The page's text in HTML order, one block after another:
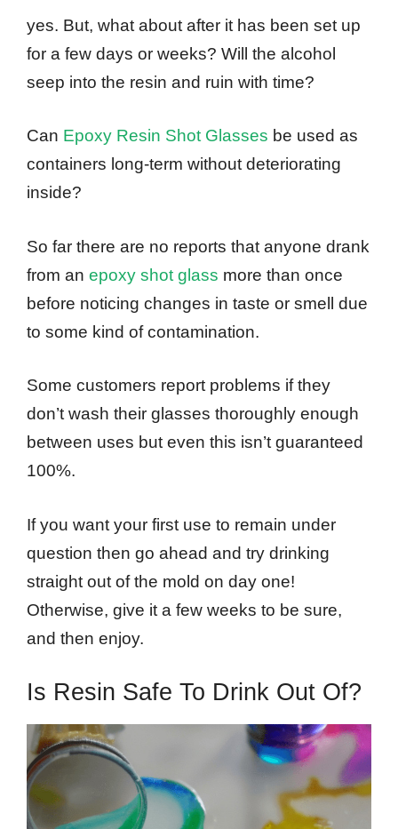
yes. But, what about after it has been set up
for a few days or weeks? Will the alcohol
seep into the resin and ruin with time?
Can Epoxy Resin Shot Glasses be used as
containers long-term without deteriorating
inside?
So far there are no reports that anyone drank
from an epoxy shot glass more than once
before noticing changes in taste or smell due
to some kind of contamination.
Some customers report problems if they
don’t wash their glasses thoroughly enough
between uses but even this isn’t guaranteed
100%.
If you want your first use to remain under
question then go ahead and try drinking
straight out of the mold on day one!
Otherwise, give it a few weeks to be sure,
and then enjoy.
Is Resin Safe To Drink Out Of?